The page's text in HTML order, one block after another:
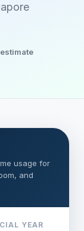
estimate
usage for
and
YEAR